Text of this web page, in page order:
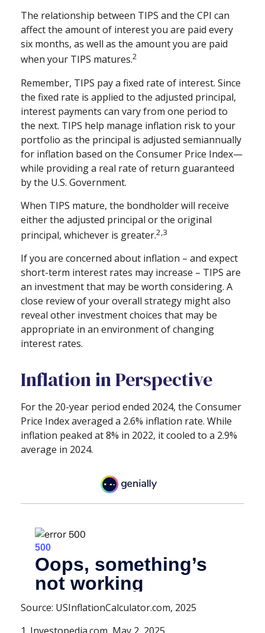
The relationship between TIPS and the CPI can
affect the amount of interest you are paid every
six months, as well as the amount you are paid
when your TIPS matures.2
Remember, TIPS pay a fixed rate of interest. Since
the fixed rate is applied to the adjusted principal,
interest payments can vary from one period to
the next. TIPS help manage inflation risk to your
portfolio as the principal is adjusted semiannually
for inflation based on the Consumer Price Index—
while providing a real rate of return guaranteed
by the U.S. Government.
When TIPS mature, the bondholder will receive
either the adjusted principal or the original
principal, whichever is greater.2,3
If you are concerned about inflation – and expect
short-term interest rates may increase – TIPS are
an investment that may be worth considering. A
close review of your overall strategy might also
reveal other investment choices that may be
appropriate in an environment of changing
interest rates.
Inflation in Perspective
For the 20-year period ended 2024, the Consumer
Price Index averaged a 2.6% inflation rate. While
inflation peaked at 8% in 2022, it cooled to a 2.9%
average in 2024.
Source: USInflationCalculator.com, 2025